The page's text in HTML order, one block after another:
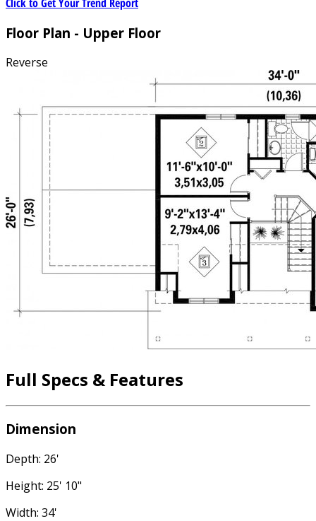
Floor Plan - Upper Floor
Reverse
Full Specs & Features
Dimension
Depth: 26'
Height: 25' 10"
Width: 34'